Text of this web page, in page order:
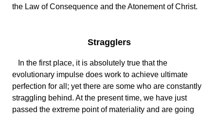
the Law of Consequence and the Atonement of Christ.
Stragglers
In the first place, it is absolutely true that the
evolutionary impulse does work to achieve ultimate
perfection for all; yet there are some who are constantly
straggling behind. At the present time, we have just
passed the extreme point of materiality and are going